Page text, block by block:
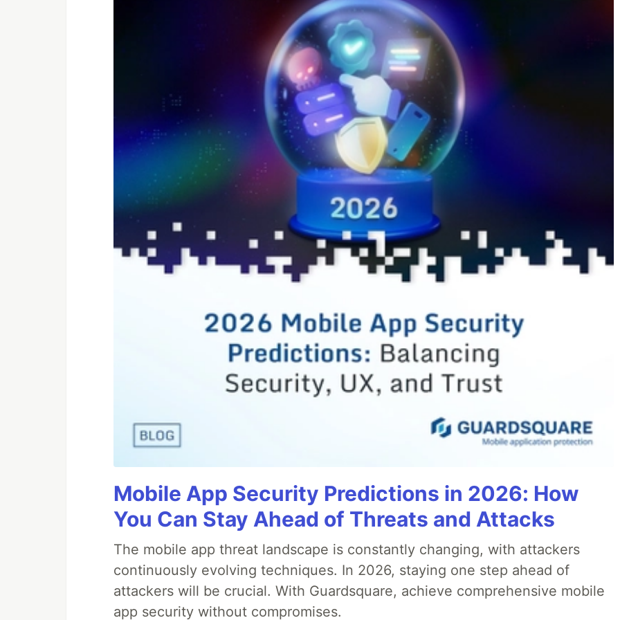
Mobile App Security Predictions in 2026: How
You Can Stay Ahead of Threats and Attacks
The mobile app threat landscape is constantly changing, with attackers
continuously evolving techniques. In 2026, staying one step ahead of
attackers will be crucial. With Guardsquare, achieve comprehensive mobile
app security without compromises.